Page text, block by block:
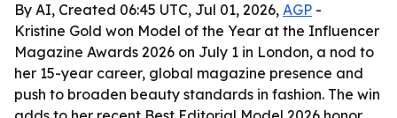
By AI, Created 06:45 UTC, Jul 01, 2026, AGP -
Kristine Gold won Model of the Year at the Influencer
Magazine Awards 2026 on July 1 in London, a nod to
her 15-year career, global magazine presence and
push to broaden beauty standards in fashion. The win